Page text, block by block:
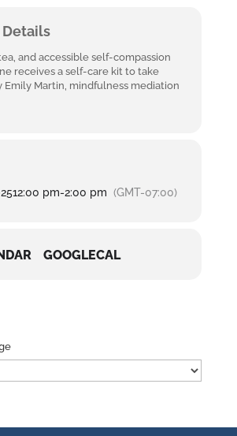
Details
and accessible self-compassion
receives a self-care kit to take
Emily Martin, mindfulness mediation
12:00 pm-2:00 pm (GMT-07:00)
GOOGLECAL